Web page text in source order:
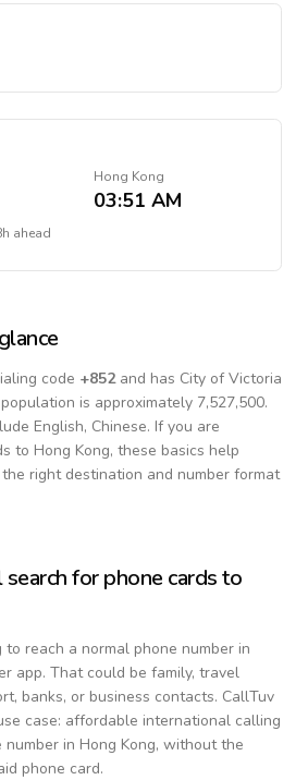
Hong Kong
03:51 AM
ahead
code +852and has City of Victoria
is approximately 7,527,500.
English, Chinese. If you are
to Hong Kong, these basics help
right destination and number format
for phone cards to
reach a normal phone number in
app. That could be family, travel
banks, or business contacts. CallTuv
case: affordable international calling
in Hong Kong, without the
phone card.